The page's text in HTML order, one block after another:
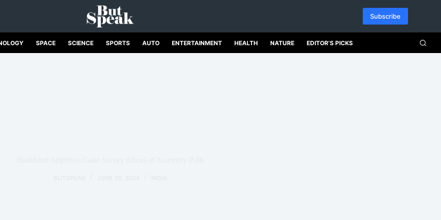
Subscribe
SPACE SCIENCE SPORTS AUTO ENTERTAINMENT HEALTH NATURE EDITOR’S PICKS